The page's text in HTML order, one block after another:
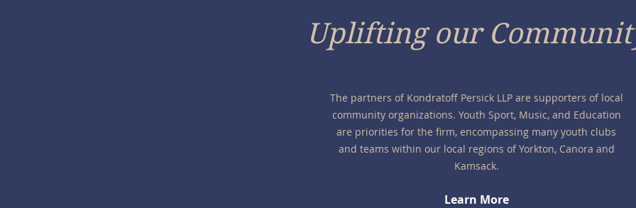
Uplifting our
The partners of Kondratoff Persick LLP are supporters of local
community organizations. Youth Sport, Music, and Education
are priorities for the firm, encompassing many youth clubs
and teams within our local regions of Yorkton, Canora and
Kamsack.
Learn More